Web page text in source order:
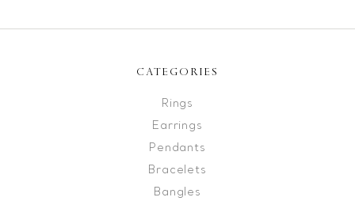
CATEGORIES
Rings
Earrings
Pendants
Bracelets
Bangles